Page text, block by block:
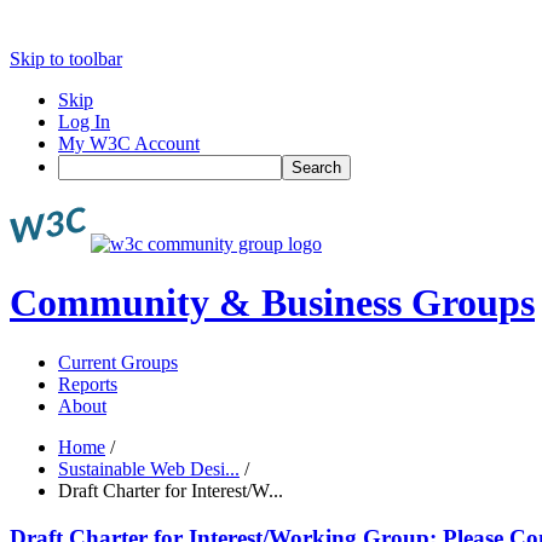
Skip to toolbar
Skip
Log In
My W3C Account
Search
Community & Business Groups
Current Groups
Reports
About
Home /
Sustainable Web Desi... /
Draft Charter for Interest/W...